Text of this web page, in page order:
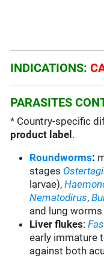
INDICATIONS:
PARASITES
* Country-specific
product label .
Roundworms:
stages
larvae),
Nematodirus,
and lung
Liver flukes:
early immature
against both